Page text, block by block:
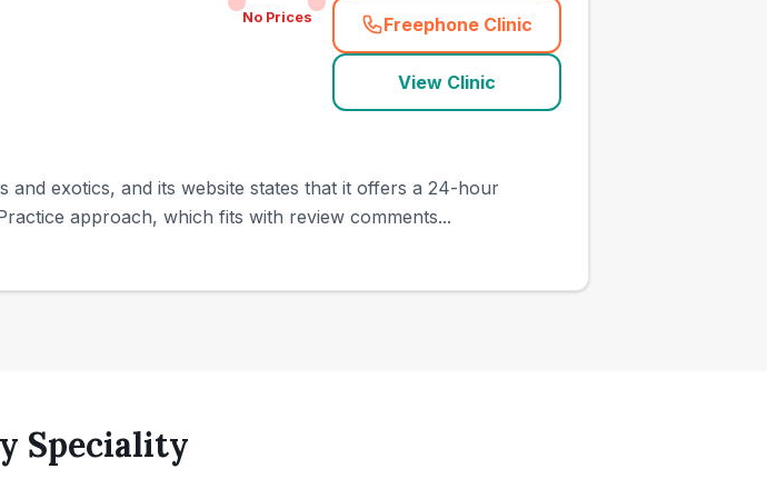
No Prices Freephone Clinic
(town_ranked_call
View Clinic
and exotics, and its website states that it offers a 24-hour
approach, which fits with review comments...
Speciality